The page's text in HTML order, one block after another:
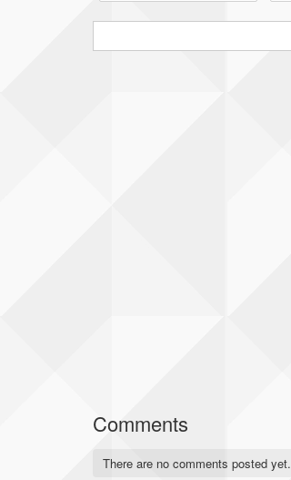
Comments
There are no comments posted yet.